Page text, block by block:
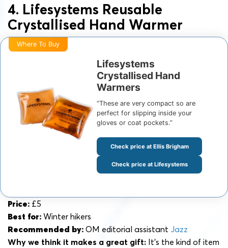
4. Lifesystems Reusable
Crystallised Hand Warmer
Where To Buy
Lifesystems
Crystallised Hand
Warmers
“These are very compact so are
perfect for slipping inside your
gloves or coat pockets.”
Check price at Ellis Brigham
Check price at Lifesystems
Price: £5
Best for: Winter hikers
Recommended by: OM editorial assistant Jazz
Why we think it makes a great gift: It’s the kind of item